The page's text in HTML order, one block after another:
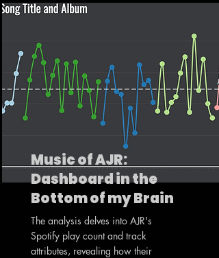
Music of AJR:
Dashboard in the
Bottom of my Brain
The analysis delves into AJR's
Spotify play count and track
attributes, revealing how their